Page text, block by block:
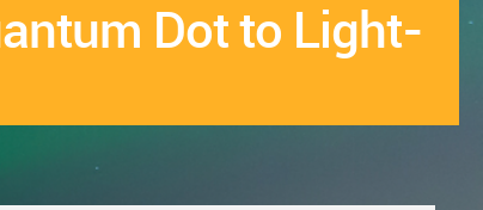
Dot to Light-